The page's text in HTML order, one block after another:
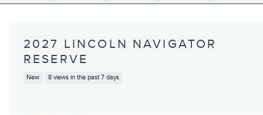
2027 LINCOLN NAVIGATOR
RESERVE
New 8 views in the past 7 days